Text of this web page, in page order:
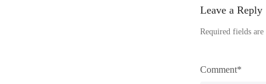
Leave a Reply
Required fields
Comment*